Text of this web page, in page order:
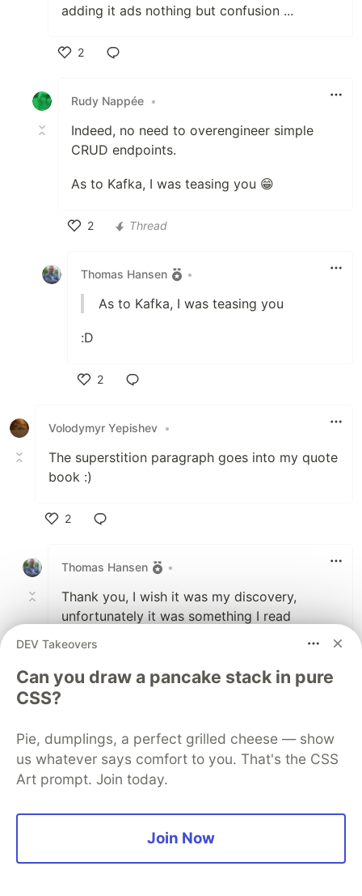
adding it ads nothing but confusion ...
2
Rudy Nappée •
Indeed, no need to overengineer simple
CRUD endpoints.
As to Kafka, I was teasing you 😁
2
Thread
Thomas Hansen •
As to Kafka, I was teasing you
:D
2
Volodymyr Yepishev •
The superstition paragraph goes into my quote
book :)
2
Thomas Hansen
•
Thank you, I wish it was my discovery,
unfortunately it was something I read
2
Like
Ok, I had to do a research because I was
curious, could it be that you read about
Thread
DEV Takeovers
Can you draw a pancake stack in pure
CSS?
Pie, dumplings, a perfect grilled cheese — show
us whatever says comfort to you. That's the CSS
Art prompt. Join today.
Join Now